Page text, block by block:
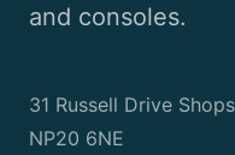
and consoles.
31 Russell Drive
NP20 6NE